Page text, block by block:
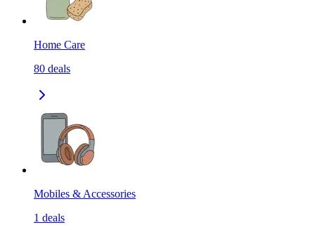
Home Care
80 deals
Mobiles & Accessories
1 deals